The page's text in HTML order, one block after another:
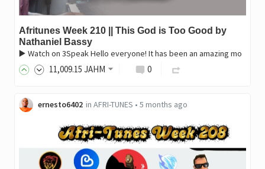
Afritunes Week 210 || This God is Too Good by
Nathaniel Bassy
▶️ Watch on 3Speak Hello everyone! It has been an amazing mo
11,009.15 JAHM 0
ernesto6402 in AFRI-TUNES • 5 months ago